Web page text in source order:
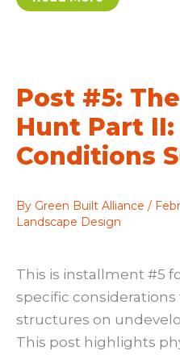
magical
environmental
benefits
Post #5:
Hunt Part
Conditions
By Green Built Alliance /
Landscape Design
This is installment #5
specific
structures on
This post highlights